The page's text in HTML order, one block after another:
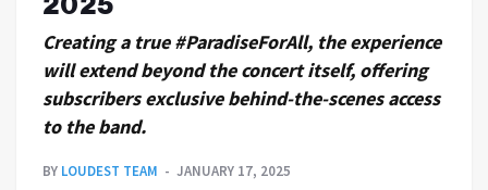
2025
Creating a true #ParadiseForAll, the experience
will extend beyond the concert itself, offering
subscribers exclusive behind-the-scenes access
to the band.
BY LOUDEST TEAM JANUARY 17, 2025